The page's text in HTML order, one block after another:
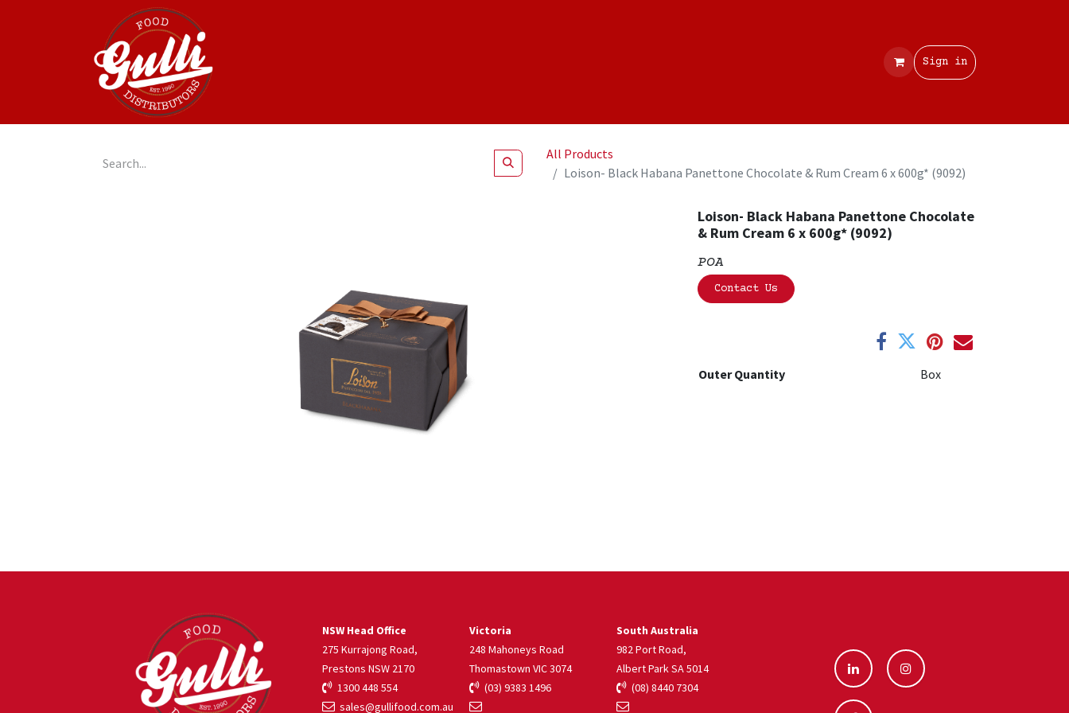
Sign in
All Products
Loison- Black Habana Panettone Chocolate & Rum Cream 6 x 600g* (9092)
Loison- Black Habana Panettone Chocolate
& Rum Cream 6 x 600g* (9092)
POA
Contact Us
Outer Quantity Box
South Australia
982 Port Road,
Albert Park SA 5014
(08) 8440 7304
NSW Head Office
275 Kurrajong Road,
Prestons NSW 2170
1300 448 554
sales@gullifood.com.au
Victoria
248 Mahoneys Road
Thomastown VIC 3074
(03) 9383 1496